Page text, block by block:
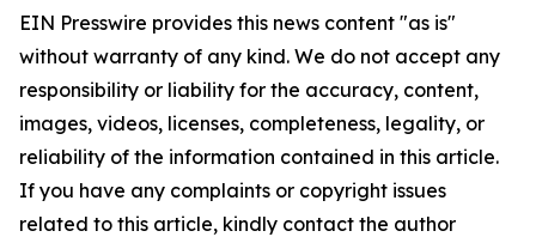
EIN Presswire provides this news content "as is"
without warranty of any kind. We do not accept any
responsibility or liability for the accuracy, content,
images, videos, licenses, completeness, legality, or
reliability of the information contained in this article.
If you have any complaints or copyright issues
related to this article, kindly contact the author